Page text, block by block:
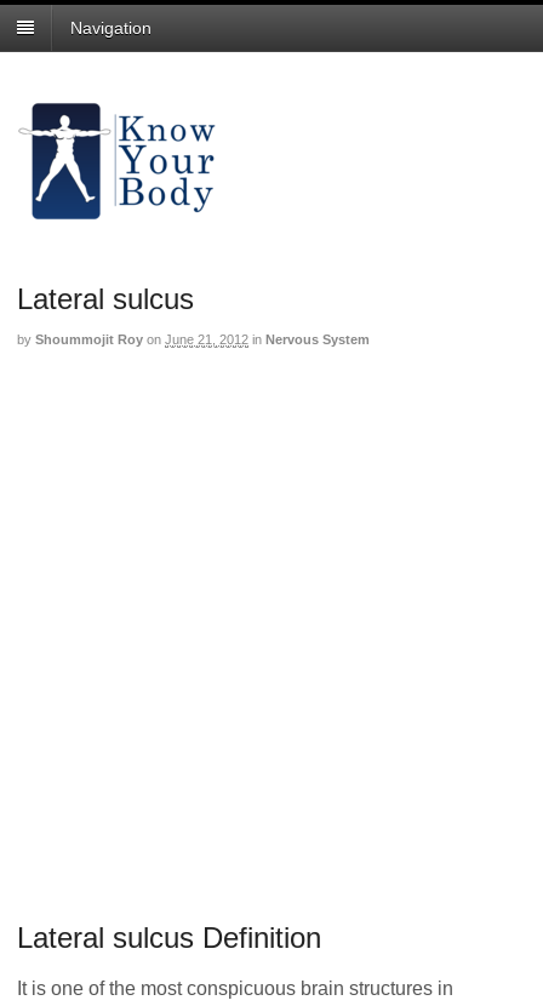
Navigation
Lateral sulcus
by Shoummojit Roy on June 21, 2012 in Nervous System
Lateral sulcus Definition
It is one of the most conspicuous brain structures in